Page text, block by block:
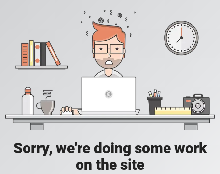
Sorry, we're doing some work
on the site